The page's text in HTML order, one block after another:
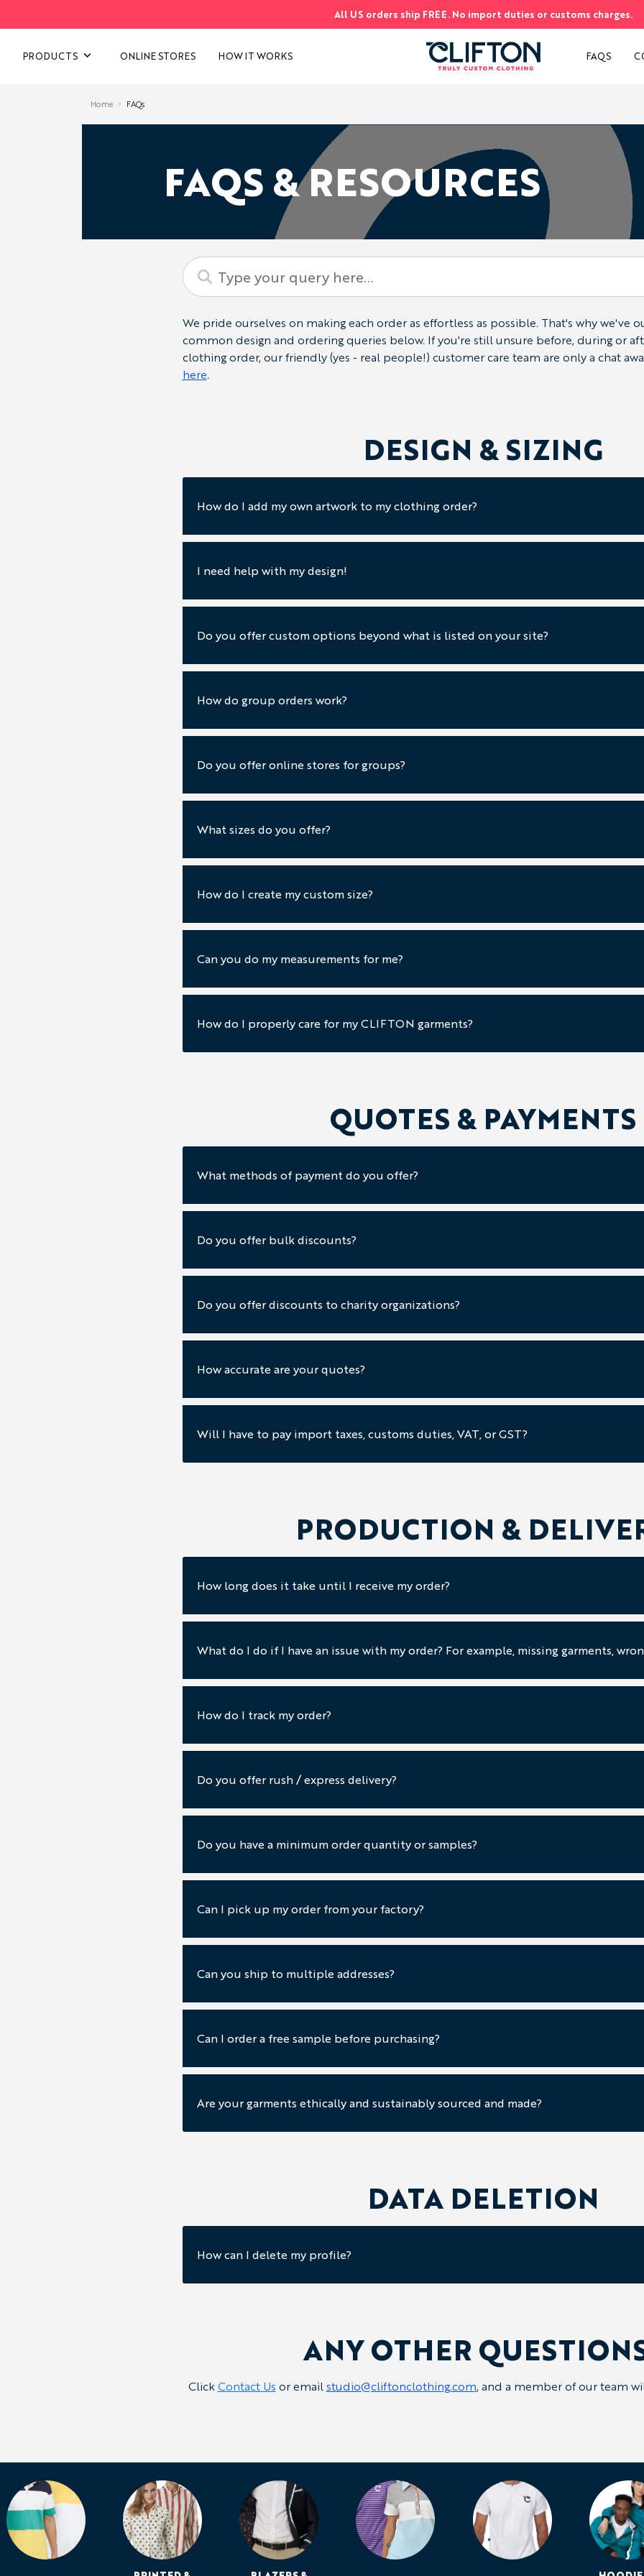
All US orders ship FREE. No import duties or customs charges.
PRODUCTS ONLINE STORES HOW IT WORKS FAQS
Home FAQs
FAQS & RESOURCES
We pride ourselves on making each order as effortless as possible. That's why we've
common design and ordering queries below. If you're still unsure before, during or
clothing order, our friendly (yes - real people!) customer care team are only a chat
here.
DESIGN & SIZING
How do I add my own artwork to my clothing order?
I need help with my design!
Do you offer custom options beyond what is listed on your site?
How do group orders work?
Do you offer online stores for groups?
What sizes do you offer?
How do I create my custom size?
Can you do my measurements for me?
How do I properly care for my CLIFTON garments?
QUOTES & PAYMENTS
What methods of payment do you offer?
Do you offer bulk discounts?
Do you offer discounts to charity organizations?
How accurate are your quotes?
Will I have to pay import taxes, customs duties, VAT, or GST?
PRODUCTION &
How long does it take until I receive my order?
What do I do if I have an issue with my order? For example, missing garments,
How do I track my order?
Do you offer rush / express delivery?
Do you have a minimum order quantity or samples?
Can I pick up my order from your factory?
Can you ship to multiple addresses?
Can I order a free sample before purchasing?
Are your garments ethically and sustainably sourced and made?
DATA DELETION
How can I delete my profile?
ANY OTHER
Click Contact Us or email studio@cliftonclothing.com, and a member of our team